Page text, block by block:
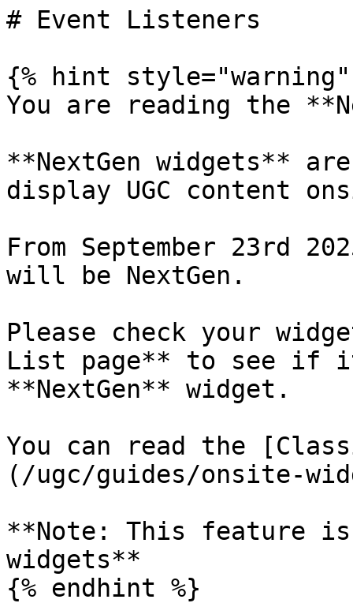
# Event Listeners
{% hint style="warning"
You are reading the
**NextGen widgets**
display UGC content
From September 23rd
will be NextGen.
Please check your
List page** to see if
**NextGen** widget.
You can read the
(/ugc/guides/onsite-
**Note: This feature is
widgets**
{% endhint %}